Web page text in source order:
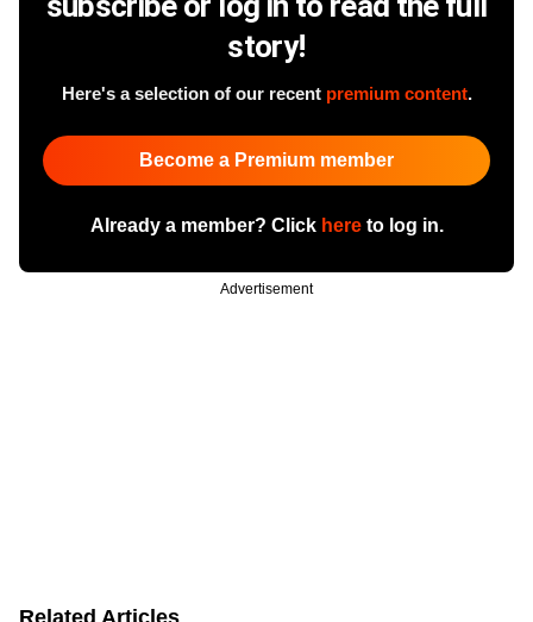
story!
Here's a selection of our recent premium content.
Become a Premium member
Already a member? Click hereto log in.
Advertisement
Related Articles